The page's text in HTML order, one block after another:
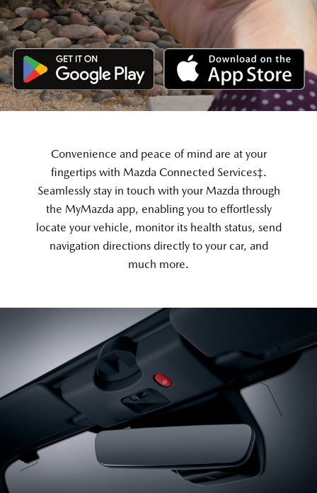
Convenience and peace of mind are at your
fingertips with Mazda Connected Services‡.
Seamlessly stay in touch with your Mazda through
the MyMazda app, enabling you to effortlessly
locate your vehicle, monitor its health status, send
navigation directions directly to your car, and
much more.